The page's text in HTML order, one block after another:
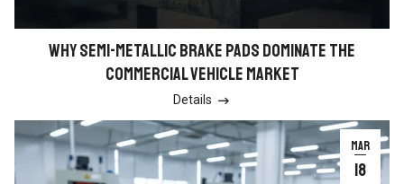
WHY SEMI-METALLIC BRAKE PADS DOMINATE THE
COMMERCIAL VEHICLE MARKET
Details 
MAR
18